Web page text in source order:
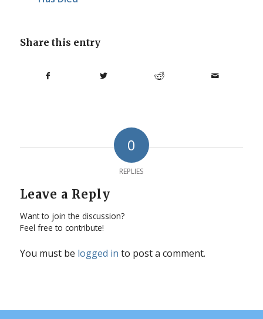
Share this entry
0
REPLIES
Leave a Reply
Want to join the discussion?
Feel free to contribute!
You must be logged in to post a comment.